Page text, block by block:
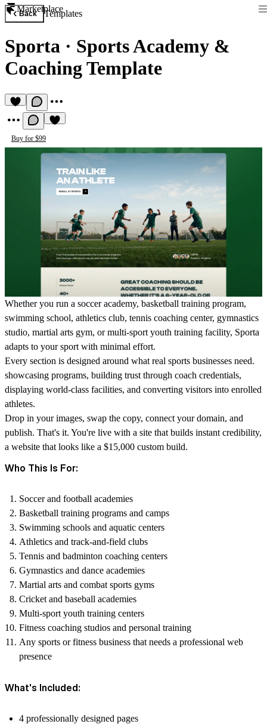
Marketplace
Back Templates
Sporta · Sports Academy &
Coaching Template
Buy for $99
Whether you run a soccer academy, basketball training program,
swimming school, athletics club, tennis coaching center, gymnastics
studio, martial arts gym, or multi-sport youth training facility, Sporta
adapts to your sport with minimal effort.
Every section is designed around what real sports businesses need.
showcasing programs, building trust through coach credentials,
displaying world-class facilities, and converting visitors into enrolled
athletes.
Drop in your images, swap the copy, connect your domain, and
publish. That's it. You're live with a site that builds instant credibility,
a website that looks like a $15,000 custom build.
Who This Is For:
Soccer and football academies
Basketball training programs and camps
Swimming schools and aquatic centers
Athletics and track-and-field clubs
Tennis and badminton coaching centers
Gymnastics and dance academies
Martial arts and combat sports gyms
Cricket and baseball academies
Multi-sport youth training centers
Fitness coaching studios and personal training
Any sports or fitness business that needs a professional web
presence
What's Included:
4 professionally designed pages